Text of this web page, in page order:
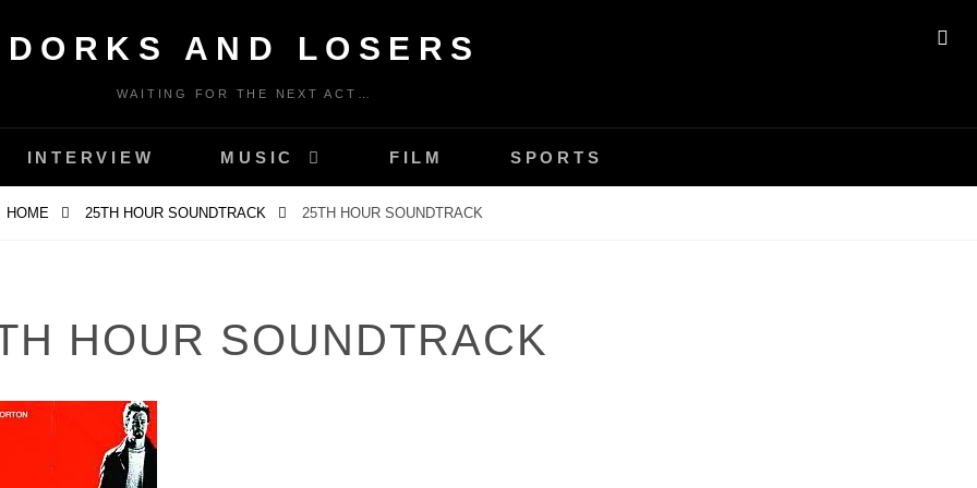
DORKS AND LOSERS
WAITING FOR THE NEXT ACT…
INTERVIEW MUSIC FILM SPORTS
HOME 25TH HOUR SOUNDTRACK 25TH HOUR SOUNDTRACK
HOUR SOUNDTRACK